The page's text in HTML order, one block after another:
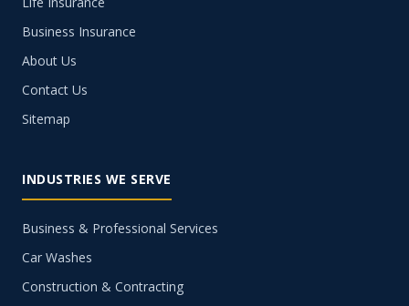
Business Insurance
About Us
Contact Us
Sitemap
INDUSTRIES WE SERVE
Business & Professional Services
Car Washes
Construction & Contracting